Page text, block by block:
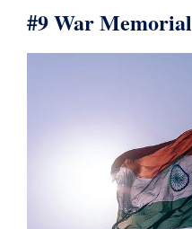
#9 War Memorial